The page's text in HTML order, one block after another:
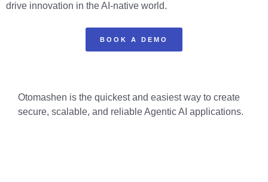
drive innovation in the AI-native world.
BOOK A DEMO
Otomashen is the quickest and easiest way to create
secure, scalable, and reliable Agentic AI applications.